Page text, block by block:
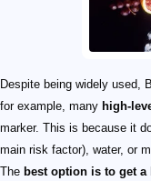
Despite being widely used,
for example, many high-
marker. This is because it
main risk factor), water, or
The best option is to get